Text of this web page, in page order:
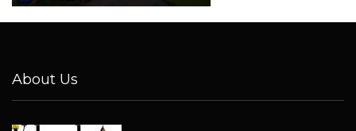
About Us